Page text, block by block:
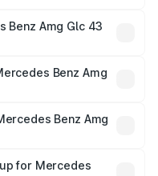
Cr.
Benz Amg Glc 43
fees, and optional
Benz Amg
Benz Amg
mandatory in India,
for Mercedes